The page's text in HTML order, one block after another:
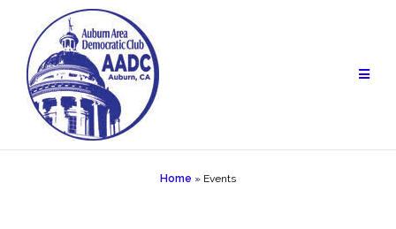
content
Home » Events